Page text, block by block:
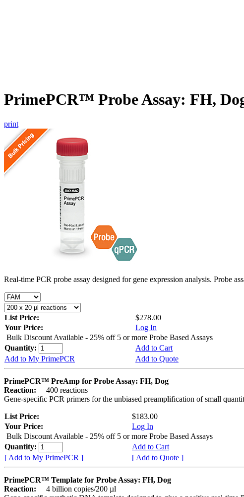
PrimePCR™ Probe Assay: FH,
print
Real-time PCR probe assay designed for gene expression analysis. Probe
List Price:
$278.00
Your Price:
Log In
Bulk Discount Available - 25% off 5 or more Probe Based Assays
Quantity:
Add to Cart
Add to My PrimePCR
Add to Quote
PrimePCR™ PreAmp for Probe Assay: FH, Dog
Reaction:
400 reactions
Gene-specific PCR primers for the unbiased preamplification of small
List Price:
$183.00
Your Price:
Log In
Bulk Discount Available - 25% off 5 or more Probe Based Assays
Quantity:
Add to Cart
[ Add to My PrimePCR ]
[ Add to Quote ]
PrimePCR™ Template for Probe Assay: FH, Dog
Reaction:
4 billion copies/200 µl